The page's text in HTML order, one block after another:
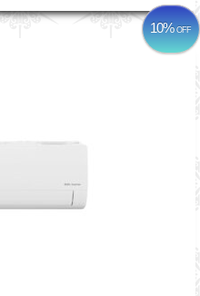
10%OFF